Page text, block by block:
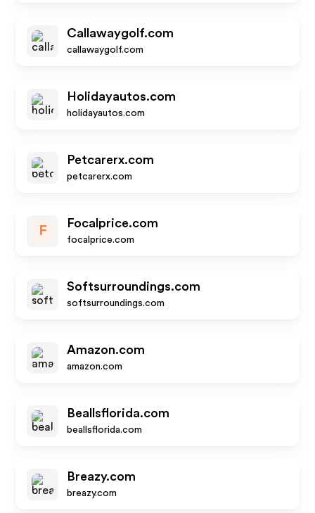
Callawaygolf.com
callawaygolf.com
Holidayautos.com
holidayautos.com
Petcarerx.com
petcarerx.com
F
Focalprice.com
focalprice.com
Softsurroundings.com
softsurroundings.com
Amazon.com
amazon.com
Beallsflorida.com
beallsflorida.com
Breazy.com
breazy.com